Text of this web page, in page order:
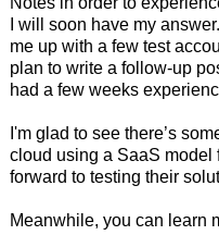
I will soon have my
me up with a few test
plan to write a follow-up
had a few weeks
I'm glad to see there’s
cloud using a SaaS model
forward to testing their
Meanwhile, you can learn